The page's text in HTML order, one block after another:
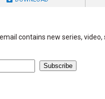
contains new series,